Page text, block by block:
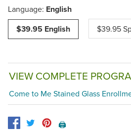
Language: English
$39.95 English
$39.95
VIEW COMPLETE
Come to Me Stained Glass
🖨️